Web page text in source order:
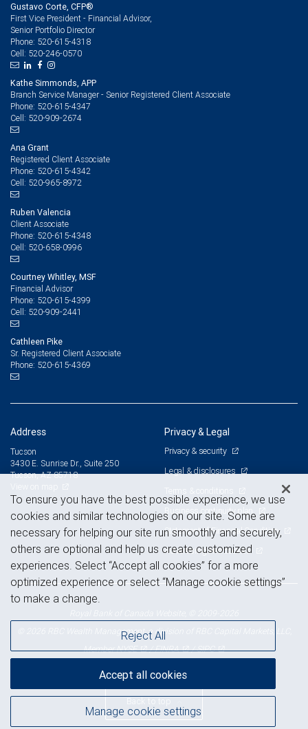
Gustavo Corte, CFP®
First Vice President - Financial Advisor,
Senior Portfolio Director
Phone: 520-615-4318
Cell: 520-246-0570
Kathe Simmonds, APP
Branch Service Manager - Senior Registered Client Associate
Phone: 520-615-4347
Cell: 520-909-2674
Ana Grant
Registered Client Associate
Phone: 520-615-4342
Cell: 520-965-8972
Ruben Valencia
Client Associate
Phone: 520-615-4348
Cell: 520-658-0996
Courtney Whitley, MSF
Financial Advisor
Phone: 520-615-4399
Cell: 520-909-2441
Cathleen Pike
Sr. Registered Client Associate
Phone: 520-615-4369
Address
Tucson
3430 E. Sunrise Dr., Suite 250
Tucson, AZ 85718
Privacy & Legal
Privacy & security
Legal & disclosures
Terms & conditions
Business continuity plan
Statement of Financial Condition
Advertising and cookies
© 2026 RBC Wealth Management, a division of RBC Capital Markets, LLC,
MemberNYSE /FINRA /SIPC
Back to top
To ensure you have the best possible experience, we use
cookies and similar technologies on our site. Some are
necessary for helping our site run smoothly and securely,
others are optional and help us create customized
experiences. Select “Accept all cookies” for a more
optimized experience or select “Manage cookie settings”
to make a change.
Manage cookie settings
Reject All
Accept all cookies